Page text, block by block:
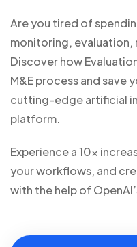
Are you tired of
monitoring, evaluation,
Discover how
M&E process and save
cutting-edge artificial
platform.
Experience a 10x
your workflows, and
with the help of